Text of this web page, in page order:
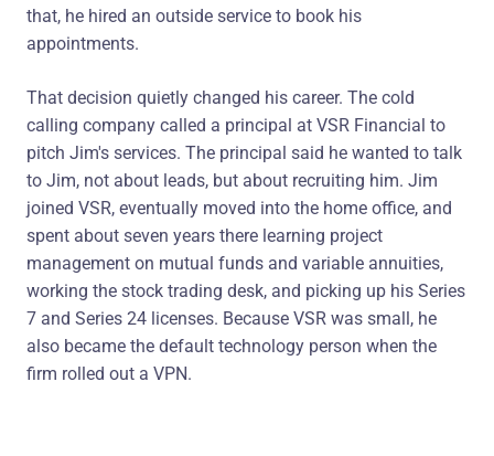
that, he hired an outside service to book his
appointments.
That decision quietly changed his career. The cold
calling company called a principal at VSR Financial to
pitch Jim's services. The principal said he wanted to talk
to Jim, not about leads, but about recruiting him. Jim
joined VSR, eventually moved into the home office, and
spent about seven years there learning project
management on mutual funds and variable annuities,
working the stock trading desk, and picking up his Series
7 and Series 24 licenses. Because VSR was small, he
also became the default technology person when the
firm rolled out a VPN.